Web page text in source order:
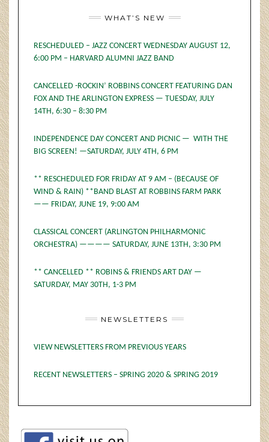
WHAT’S NEW
RESCHEDULED – JAZZ CONCERT WEDNESDAY AUGUST 12,
6:00 PM – HARVARD ALUMNI JAZZ BAND
CANCELLED -ROCKIN’ ROBBINS CONCERT FEATURING DAN
FOX AND THE ARLINGTON EXPRESS — TUESDAY, JULY
14TH, 6:30 – 8:30 PM
INDEPENDENCE DAY CONCERT AND PICNIC — WITH THE
BIG SCREEN! —SATURDAY, JULY 4TH, 6 PM
** RESCHEDULED FOR FRIDAY AT 9 AM – (BECAUSE OF
WIND & RAIN) **BAND BLAST AT ROBBINS FARM PARK
—— FRIDAY, JUNE 19, 9:00 AM
CLASSICAL CONCERT (ARLINGTON PHILHARMONIC
ORCHESTRA) ———— SATURDAY, JUNE 13TH, 3:30 PM
** CANCELLED ** ROBINS & FRIENDS ART DAY —
SATURDAY, MAY 30TH, 1-3 PM
NEWSLETTERS
VIEW NEWSLETTERS FROM PREVIOUS YEARS
RECENT NEWSLETTERS – SPRING 2020 & SPRING 2019